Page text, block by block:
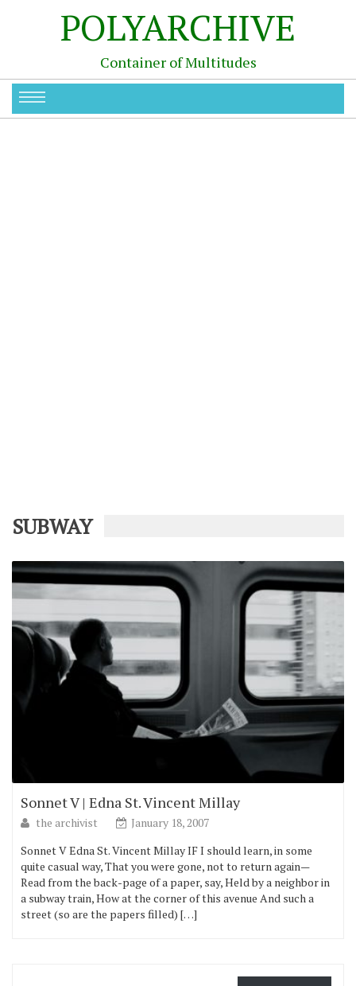
POLYARCHIVE
Container of Multitudes
SUBWAY
Sonnet V | Edna St. Vincent Millay
the archivist
January 18, 2007
Sonnet V Edna St. Vincent Millay IF I should learn, in some
quite casual way, That you were gone, not to return again—
Read from the back-page of a paper, say, Held by a neighbor in
a subway train, How at the corner of this avenue And such a
street (so are the papers filled) […]